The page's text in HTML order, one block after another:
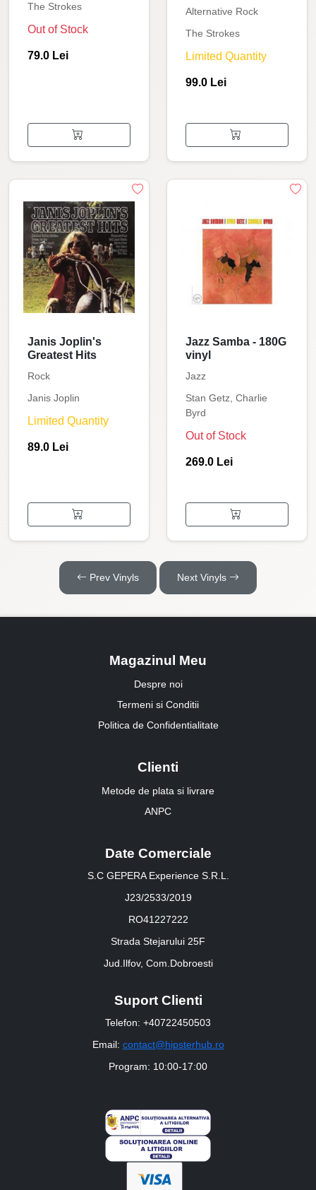
The Strokes
Out of Stock
79.0 Lei
Alternative Rock
The Strokes
Limited Quantity
99.0 Lei
Janis Joplin's
Greatest Hits
Rock
Janis Joplin
Limited Quantity
89.0 Lei
Jazz Samba - 180G
vinyl
Jazz
Stan Getz, Charlie
Byrd
Out of Stock
269.0 Lei
Prev Vinyls Next Vinyls
Magazinul Meu
Despre noi
Termeni si Conditii
Politica de Confidentialitate
Clienti
Metode de plata si livrare
ANPC
Date Comerciale
S.C GEPERA Experience S.R.L.
J23/2533/2019
RO41227222
Strada Stejarului 25F
Jud.Ilfov, Com.Dobroesti
Suport Clienti
Telefon: +40722450503
Email: contact@hipsterhub.ro
Program: 10:00-17:00